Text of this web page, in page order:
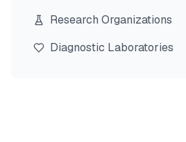
Research Organizations
Diagnostic Laboratories